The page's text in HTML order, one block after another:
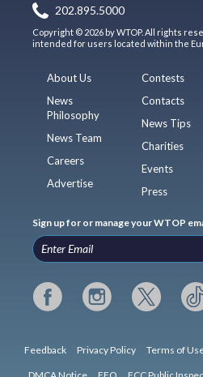
202.895.5000
Copyright © 2026 by WTOP. All rights
intended for users located within the
About Us
News
Philosophy
News Team
Careers
Advertise
Contests
Contacts
News Tips
Charities
Events
Press
Sign up for or manage your WTOP
Feedback Privacy Policy Terms of